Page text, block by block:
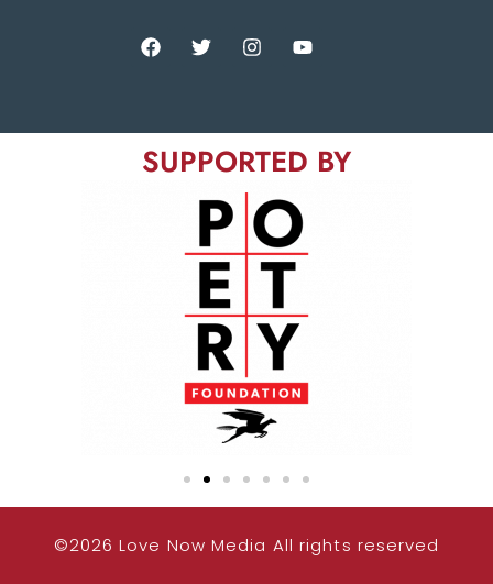
SUPPORTED BY
©2026 Love Now Media All rights reserved